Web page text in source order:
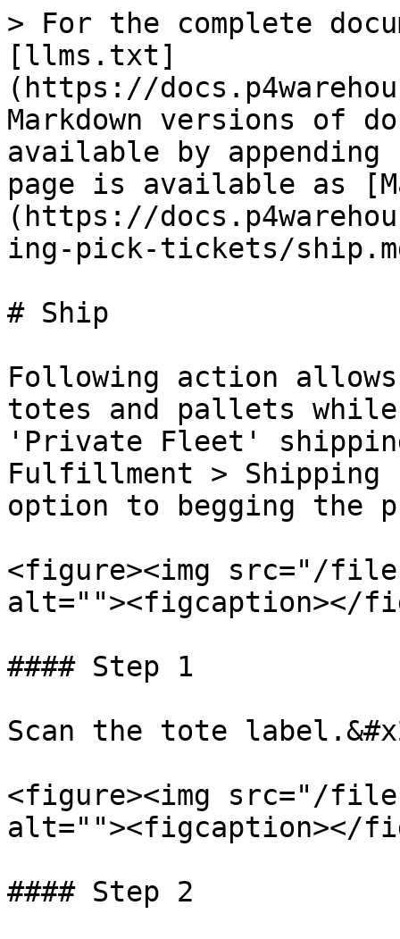
> For the complete
[llms.txt]
(https://
Markdown versions of
available by
page is available as
(https://
ing-pick-tickets/
# Ship
Following action
totes and pallets
'Private Fleet'
Fulfillment >
option to begging the
<figure><img src="/
alt=""><figcaption></
#### Step 1
Scan the tote
<figure><img src="/files/
alt=""><figcaption></
#### Step 2